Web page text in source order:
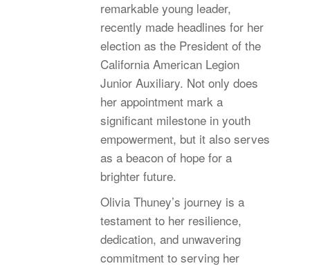
remarkable young leader,
recently made headlines for her
election as the President of the
California American Legion
Junior Auxiliary. Not only does
her appointment mark a
significant milestone in youth
empowerment, but it also serves
as a beacon of hope for a
brighter future.
Olivia Thuney’s journey is a
testament to her resilience,
dedication, and unwavering
commitment to serving her